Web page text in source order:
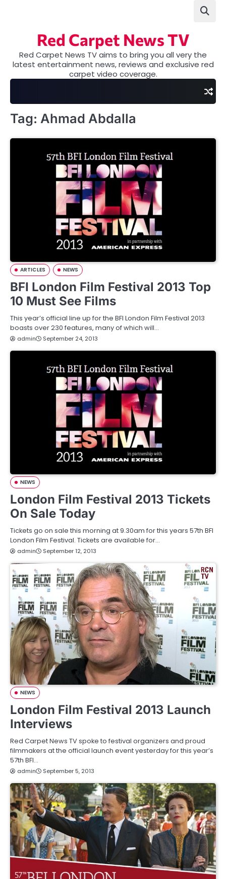
Red Carpet News TV
Red Carpet News TV aims to bring you all very the
latest entertainment news, reviews and exclusive red
carpet video coverage.
Tag: Ahmad Abdalla
ARTICLES NEWS
BFI London Film Festival 2013 Top
10 Must See Films
This year’s official line up for the BFI London Film Festival 2013
boasts over 230 features, many of which will…
admin September 24, 2013
NEWS
London Film Festival 2013 Tickets
On Sale Today
Tickets go on sale this morning at 9.30am for this years 57th BFI
London Film Festival. Tickets are available for…
admin September 12, 2013
NEWS
London Film Festival 2013 Launch
Interviews
Red Carpet News TV spoke to festival organizers and proud
filmmakers at the official launch event yesterday for this year’s
57th BFI…
admin September 5, 2013